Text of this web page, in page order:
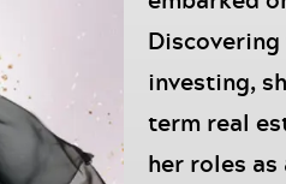
investing,
term real
her roles as